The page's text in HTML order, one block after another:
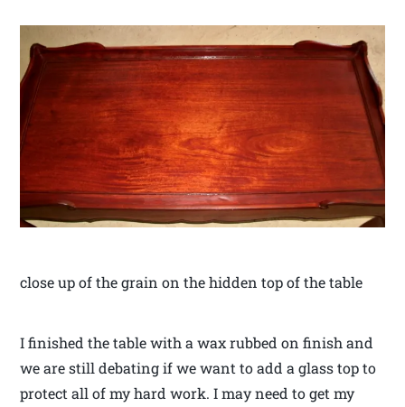
close up of the grain on the hidden top of the table
I finished the table with a wax rubbed on finish and
we are still debating if we want to add a glass top to
protect all of my hard work. I may need to get my